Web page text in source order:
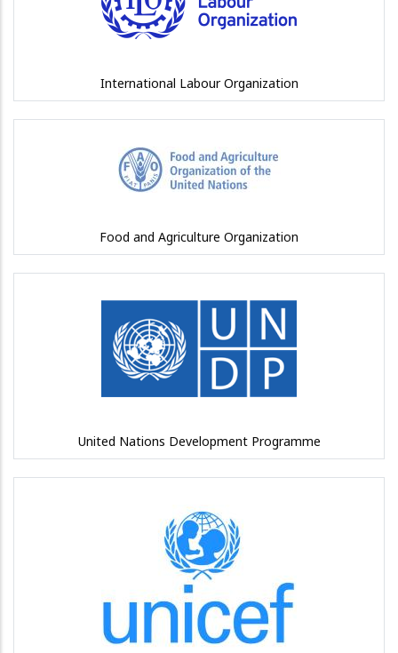
International Labour Organization
Food and Agriculture Organization
United Nations Development Programme